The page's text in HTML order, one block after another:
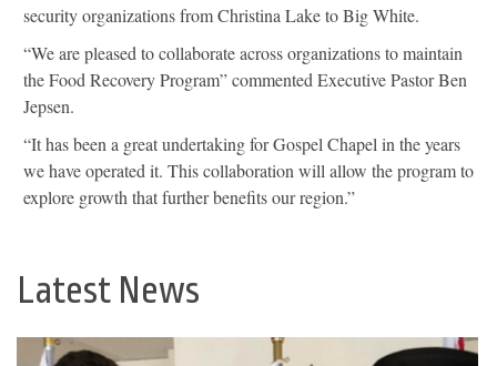
security organizations from Christina Lake to Big White.
“We are pleased to collaborate across organizations to maintain
the Food Recovery Program” commented Executive Pastor Ben
Jepsen.
“It has been a great undertaking for Gospel Chapel in the years
we have operated it. This collaboration will allow the program to
explore growth that further benefits our region.”
Latest News